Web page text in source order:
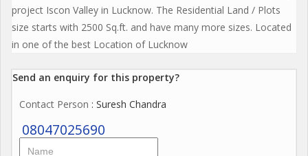
project Iscon Valley in Lucknow. The Residential Land / Plots
size starts with 2500 Sq.ft. and have many more sizes. Located
in one of the best Location of Lucknow
Send an enquiry for this property?
Contact Person : Suresh Chandra
08047025690